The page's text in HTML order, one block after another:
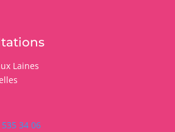
Laines
34 06